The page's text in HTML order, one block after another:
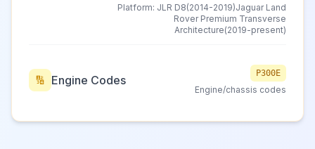
Platform: JLR D8(2014-2019)Jaguar Land
Rover Premium Transverse
Architecture(2019-present)
🔢 Engine Codes P300E
Engine/chassis codes